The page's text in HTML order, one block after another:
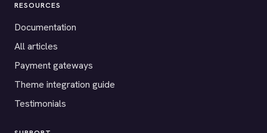
RESOURCES
Documentation
All articles
Payment gateways
Theme integration guide
Testimonials